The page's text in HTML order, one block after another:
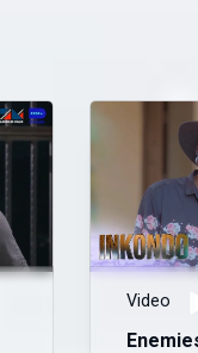
Video